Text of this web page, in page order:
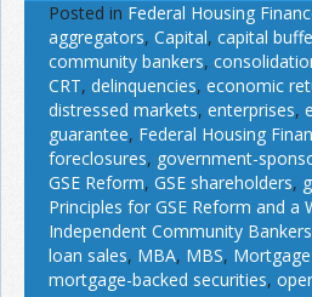
Posted in Federal Housing
aggregators, Capital, capital
community bankers,
CRT, delinquencies, economic
distressed markets, enterprises,
guarantee, Federal Housing
foreclosures, government-
GSE Reform, GSE shareholders,
Principles for GSE Reform and a
Independent Community
loan sales, MBA, MBS,
mortgage-backed securities,